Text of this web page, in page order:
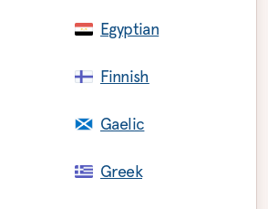
Egyptian
Finnish
Gaelic
Greek